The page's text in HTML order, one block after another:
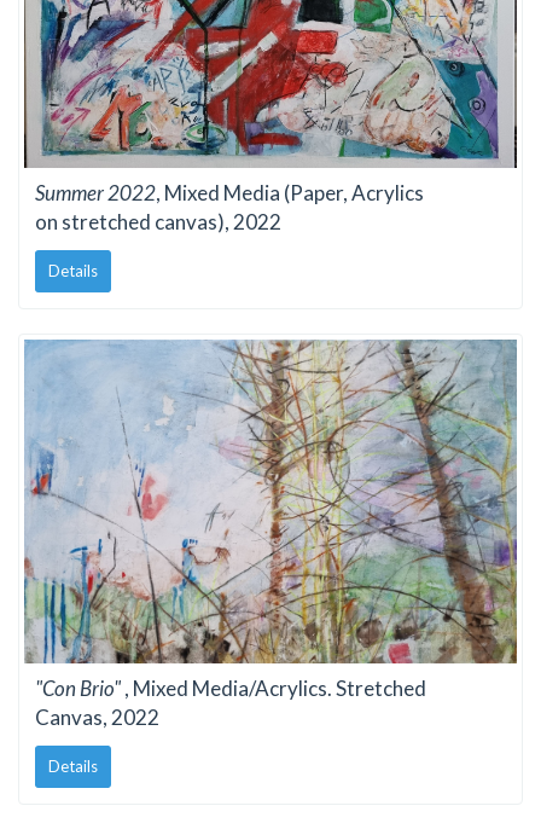
Summer 2022, Mixed Media (Paper, Acrylics
on stretched canvas), 2022
Details
"Con Brio", Mixed Media/Acrylics. Stretched
Canvas, 2022
Details